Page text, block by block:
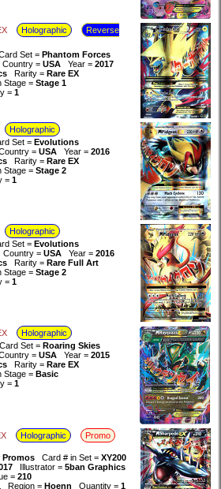
Holographic
Reverse
Set = Phantom Forces
Country = USA Year = 2017
Rarity = Rare EX
Stage = Stage 1
= 1
Holographic
Set = Evolutions
= USA Year = 2016
Rarity = Rare EX
Stage = Stage 2
= 1
Holographic
Set = Evolutions
Country = USA Year = 2016
Rarity = Rare Full Art
Stage = Stage 2
= 1
Holographic
Card Set = Roaring Skies
= USA Year = 2015
Rarity = Rare EX
Stage = Basic
= 1
Holographic
Promo
Promos Card # in Set = XY200
Illustrator = 5ban Graphics
= 210
Region = Hoenn Quantity = 1